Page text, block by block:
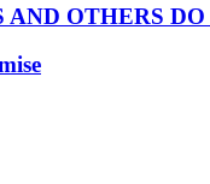
AND OTHERS